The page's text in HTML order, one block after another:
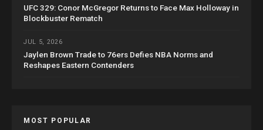
UFC 329: Conor McGregor Returns to Face Max Holloway in
Blockbuster Rematch
JUL 5, 2026
Jaylen Brown Trade to 76ers Defies NBA Norms and
Reshapes Eastern Contenders
MOST POPULAR